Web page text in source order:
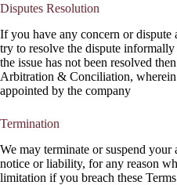
Disputes Resolution
If you have any concern or dispute
try to resolve the dispute
the issue has not been resolved
Arbitration & Conciliation,
appointed by the company
Termination
We may terminate or suspend
notice or liability, for any reason
limitation if you breach these